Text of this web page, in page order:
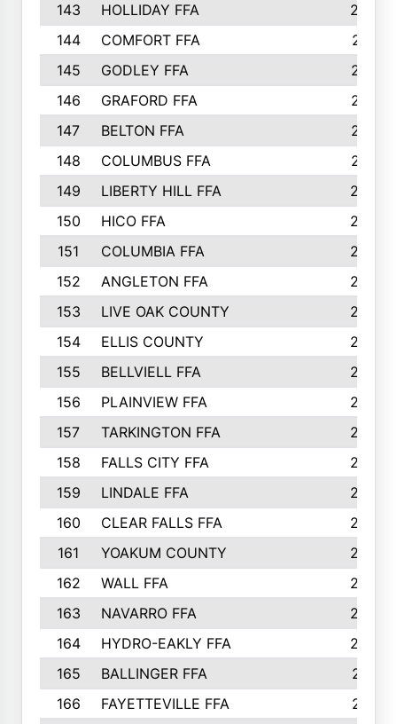
143
HOLLIDAY FFA
299
144
COMFORT FFA
291
145
GODLEY FFA
277
146
GRAFORD FFA
273
147
BELTON FFA
273
148
COLUMBUS FFA
270
149
LIBERTY HILL FFA
256
150
HICO FFA
254
151
COLUMBIA FFA
252
152
ANGLETON FFA
250
153
LIVE OAK COUNTY
250
154
ELLIS COUNTY
243
155
BELLVIELL FFA
242
156
PLAINVIEW FFA
236
157
TARKINGTON FFA
233
158
FALLS CITY FFA
233
159
LINDALE FFA
228
160
CLEAR FALLS FFA
226
161
YOAKUM COUNTY
226
162
WALL FFA
222
163
NAVARRO FFA
222
164
HYDRO-EAKLY FFA
222
165
BALLINGER FFA
219
166
FAYETTEVILLE FFA
218